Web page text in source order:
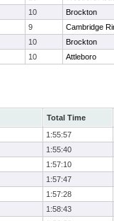
10
Brockton
9
Cambridge
10
Brockton
10 Attleboro
Total Time
1:55:57
1:55:40
1:57:10
1:57:47
1:57:28
1:58:43